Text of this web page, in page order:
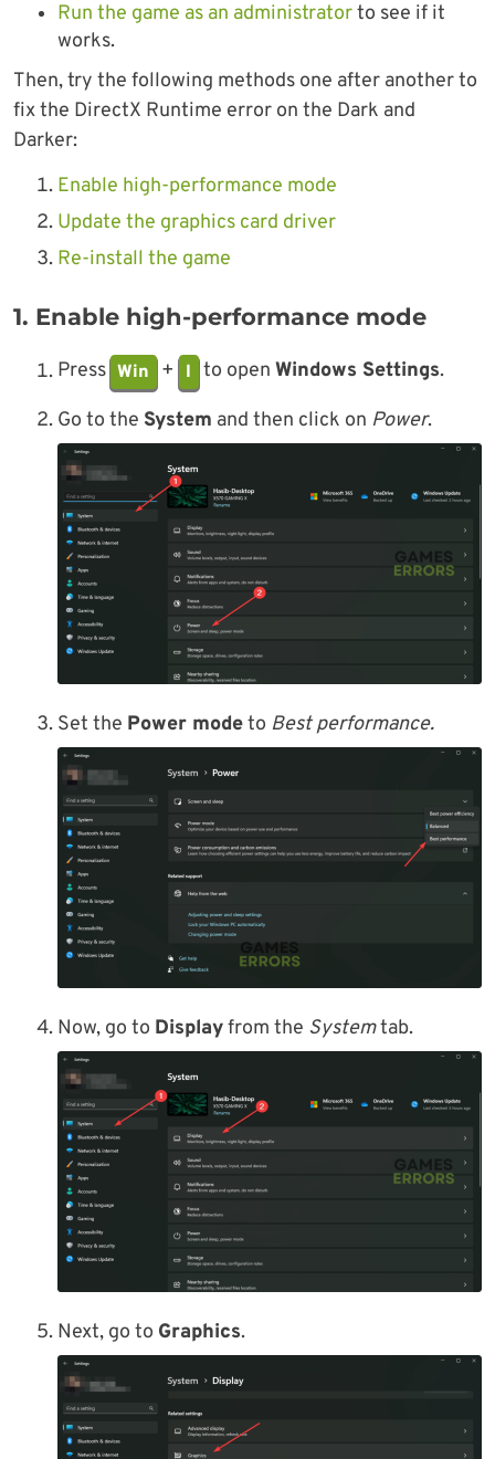
Run the game as an administratorto see if it
works.
Then, try the following methods one after another to
fix the DirectX Runtime error on the Dark and
Darker:
Enable high-performance mode
Update the graphics card driver
Re-install the game
1. Enable high-performance mode
Press Win + I to open Windows Settings.
Go to the System and then click on Power.
Set the Power modeto Best performance.
Now, go to Displayfrom the Systemtab.
Next, go to Graphics.